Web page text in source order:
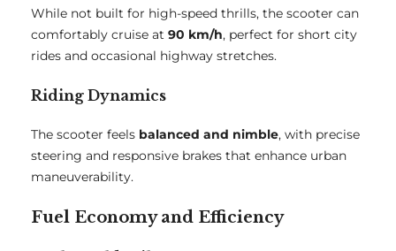
While not built for high-speed thrills, the scooter can
comfortably cruise at 90 km/h, perfect for short city
rides and occasional highway stretches.
Riding Dynamics
The scooter feels balanced and nimble, with precise
steering and responsive brakes that enhance urban
maneuverability.
Fuel Economy and Efficiency